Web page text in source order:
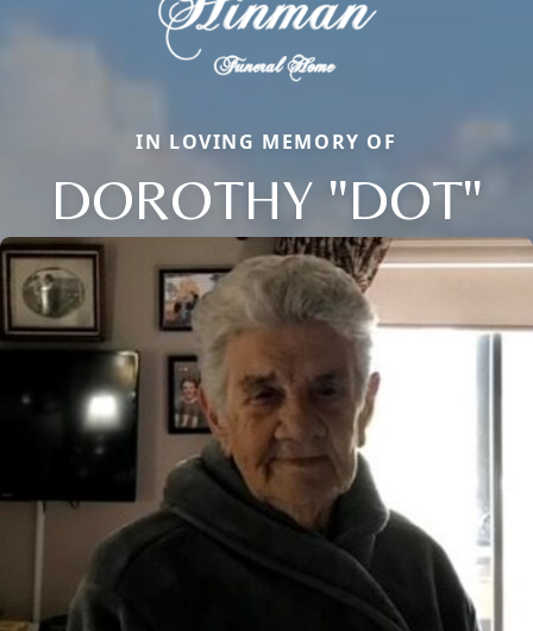
IN LOVING MEMORY OF
DOROTHY "DOT"